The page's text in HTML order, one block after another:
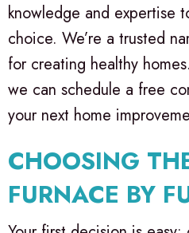
knowledge and expertise
choice. We’re a trusted
for creating healthy
we can schedule a free
your next home
CHOOSING
FURNACE BY